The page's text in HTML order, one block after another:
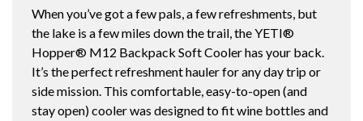
When you’ve got a few pals, a few refreshments, but
the lake is a few miles down the trail, the YETI®
Hopper® M12 Backpack Soft Cooler has your back.
It’s the perfect refreshment hauler for any day trip or
side mission. This comfortable, easy-to-open (and
stay open) cooler was designed to fit wine bottles and